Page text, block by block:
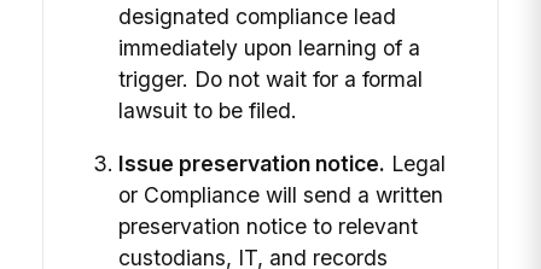
designated compliance lead
immediately upon learning of a
trigger. Do not wait for a formal
lawsuit to be filed.
Issue preservation notice. Legal
or Compliance will send a written
preservation notice to relevant
custodians, IT, and records